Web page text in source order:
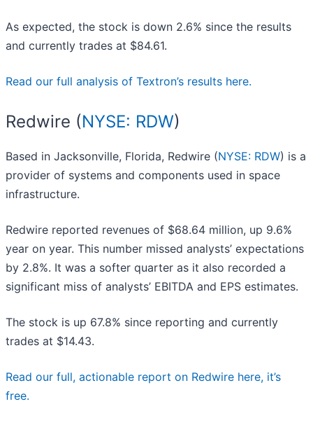
As expected, the stock is down 2.6% since the results
and currently trades at $84.61.
Read our full analysis of Textron’s results here.
Redwire (NYSE: RDW)
Based in Jacksonville, Florida, Redwire (NYSE: RDW) is a
provider of systems and components used in space
infrastructure.
Redwire reported revenues of $68.64 million, up 9.6%
year on year. This number missed analysts’ expectations
by 2.8%. It was a softer quarter as it also recorded a
significant miss of analysts’ EBITDA and EPS estimates.
The stock is up 67.8% since reporting and currently
trades at $14.43.
Read our full, actionable report on Redwire here, it’s
free.